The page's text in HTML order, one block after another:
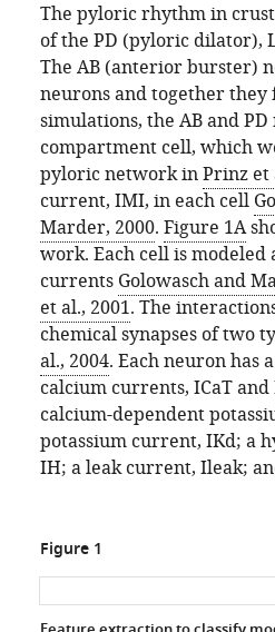
The pyloric rhythm in
of the PD (pyloric dilator),
The AB (anterior burster)
neurons and together
simulations, the AB and
compartment cell, which
pyloric network inPrinz et
current, IMI, in each cell
Marder, 2000. Figure 1A
work. Each cell is
currents Golowasch and
et al., 2001. The
chemical synapses of two
al., 2004. Each neuron has
calcium currents, ICaTand
calcium-dependent
potassium current, IKd; a
IH; a leak current, Ileak;
Figure 1